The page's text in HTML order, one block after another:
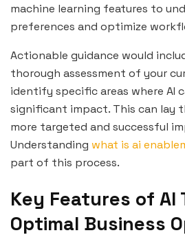
machine learning features to
preferences and optimize
Actionable guidance would
thorough assessment of your
identify specific areas where AI
significant impact. This can lay
more targeted and successful
Understanding what is ai
part of this process.
Key Features of AI
Optimal Business